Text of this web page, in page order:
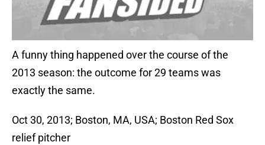
A funny thing happened over the course of the
2013 season: the outcome for 29 teams was
exactly the same.
Oct 30, 2013; Boston, MA, USA; Boston Red Sox
relief pitcher